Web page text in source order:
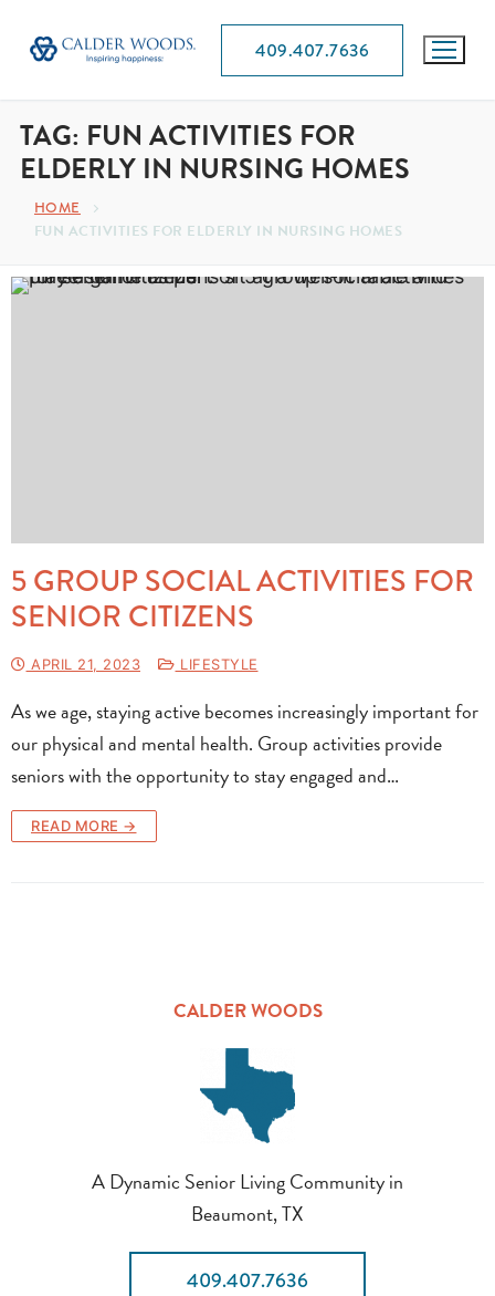
409.407.7636
TAG: FUN ACTIVITIES FOR
ELDERLY IN NURSING HOMES
HOME
FUN ACTIVITIES FOR ELDERLY IN NURSING HOMES
5 GROUP SOCIAL ACTIVITIES FOR
SENIOR CITIZENS
APRIL 21, 2023 LIFESTYLE
As we age, staying active becomes increasingly important for
our physical and mental health. Group activities provide
seniors with the opportunity to stay engaged and…
READ MORE →
CALDER WOODS
A Dynamic Senior Living Community in
Beaumont, TX
409.407.7636